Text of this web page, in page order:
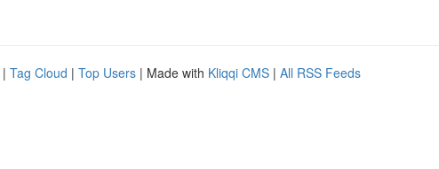
| Tag Cloud | Top Users | Made with Kliqqi CMS | All RSS Feeds